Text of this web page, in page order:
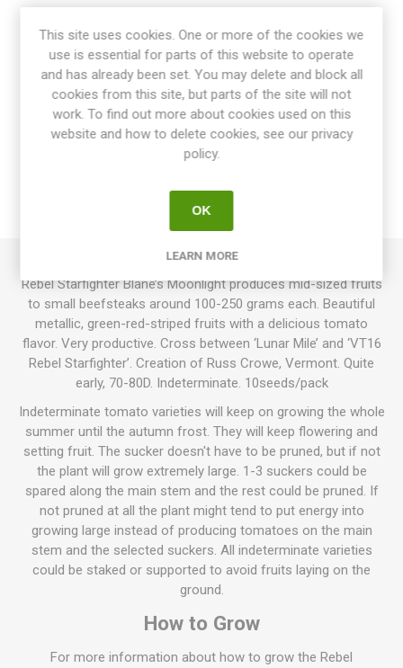
Share:
OVERVIEW
REVIEWS
Rebel Starfighter Blane’s Moonlight produces mid-sized fruits
to small beefsteaks around 100-250 grams each. Beautiful
metallic, green-red-striped fruits with a delicious tomato
flavor. Very productive. Cross between ‘Lunar Mile’ and ‘VT16
Rebel Starfighter’. Creation of Russ Crowe, Vermont. Quite
early, 70-80D. Indeterminate. 10seeds/pack
Indeterminate tomato varieties will keep on growing the whole
summer until the autumn frost. They will keep flowering and
setting fruit. The sucker doesn't have to be pruned, but if not
the plant will grow extremely large. 1-3 suckers could be
spared along the main stem and the rest could be pruned. If
not pruned at all the plant might tend to put energy into
growing large instead of producing tomatoes on the main
stem and the selected suckers. All indeterminate varieties
could be staked or supported to avoid fruits laying on the
ground.
How to Grow
For more information about how to grow the Rebel
This site uses cookies. One or more of the cookies we
use is essential for parts of this website to operate
and has already been set. You may delete and block all
cookies from this site, but parts of the site will not
work. To find out more about cookies used on this
website and how to delete cookies, see our privacy
policy.
OK
LEARN MORE